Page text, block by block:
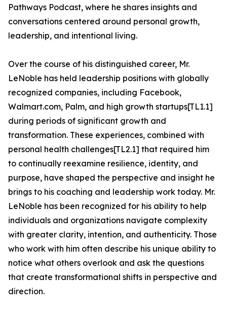
Pathways Podcast, where he shares insights and
conversations centered around personal growth,
leadership, and intentional living.
Over the course of his distinguished career, Mr.
LeNoble has held leadership positions with globally
recognized companies, including Facebook,
Walmart.com, Palm, and high growth startups[TL1.1]
during periods of significant growth and
transformation. These experiences, combined with
personal health challenges[TL2.1] that required him
to continually reexamine resilience, identity, and
purpose, have shaped the perspective and insight he
brings to his coaching and leadership work today. Mr.
LeNoble has been recognized for his ability to help
individuals and organizations navigate complexity
with greater clarity, intention, and authenticity. Those
who work with him often describe his unique ability to
notice what others overlook and ask the questions
that create transformational shifts in perspective and
direction.